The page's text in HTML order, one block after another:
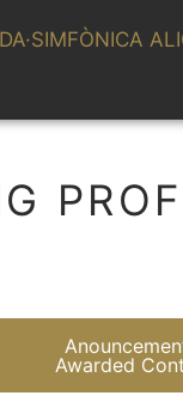
Awarded